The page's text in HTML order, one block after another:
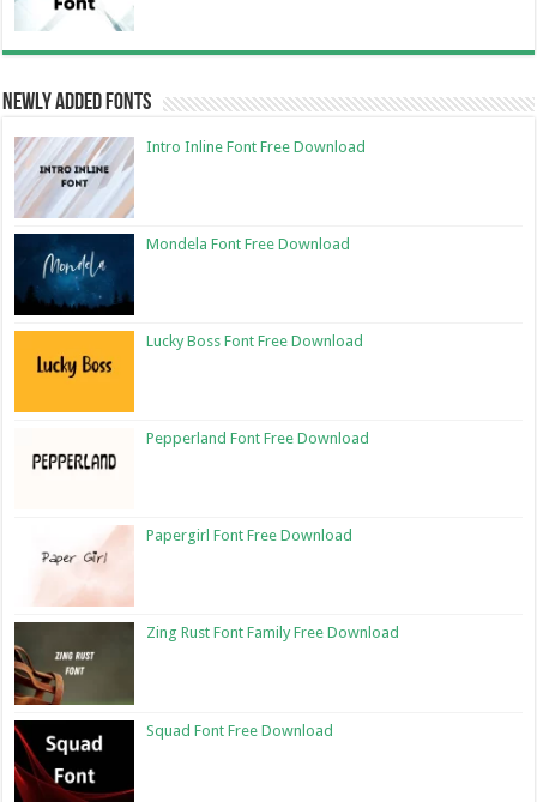
Newly Added Fonts
Intro Inline Font Free Download
Mondela Font Free Download
Lucky Boss Font Free Download
Pepperland Font Free Download
Papergirl Font Free Download
Zing Rust Font Family Free Download
Squad Font Free Download